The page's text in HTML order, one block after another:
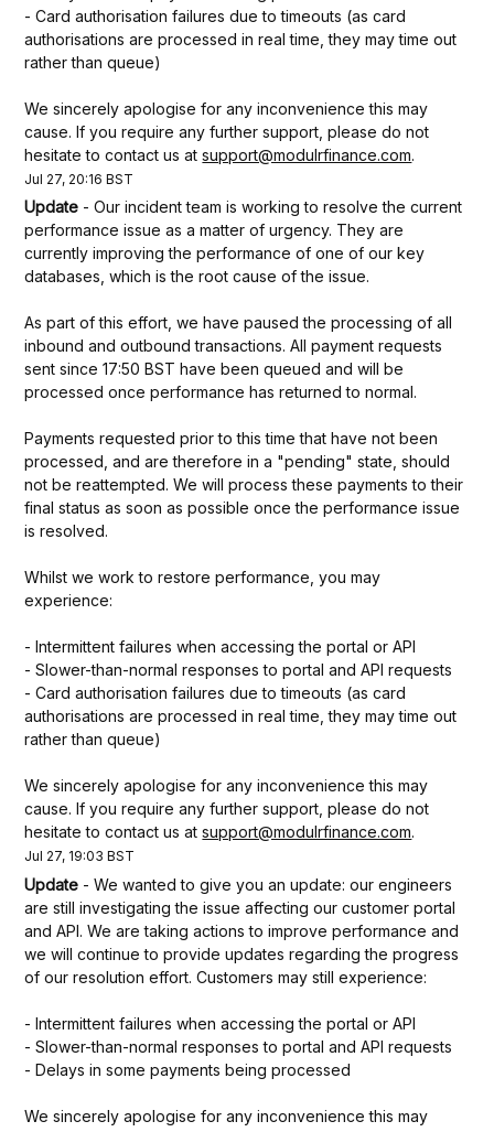
- Card authorisation failures due to timeouts (as card
authorisations are processed in real time, they may time out
rather than queue)
We sincerely apologise for any inconvenience this may
cause. If you require any further support, please do not
hesitate to contact us at support@modulrfinance.com.
Jul 27, 20:16 BST
Update -Our incident team is working to resolve the current
performance issue as a matter of urgency. They are
currently improving the performance of one of our key
databases, which is the root cause of the issue.
As part of this effort, we have paused the processing of all
inbound and outbound transactions. All payment requests
sent since 17:50 BST have been queued and will be
processed once performance has returned to normal.
Payments requested prior to this time that have not been
processed, and are therefore in a "pending" state, should
not be reattempted. We will process these payments to their
final status as soon as possible once the performance issue
is resolved.
Whilst we work to restore performance, you may
experience:
- Intermittent failures when accessing the portal or API
- Slower-than-normal responses to portal and API requests
- Card authorisation failures due to timeouts (as card
authorisations are processed in real time, they may time out
rather than queue)
We sincerely apologise for any inconvenience this may
cause. If you require any further support, please do not
hesitate to contact us at support@modulrfinance.com.
Jul 27, 19:03 BST
Update -We wanted to give you an update: our engineers
are still investigating the issue affecting our customer portal
and API. We are taking actions to improve performance and
we will continue to provide updates regarding the progress
of our resolution effort. Customers may still experience:
- Intermittent failures when accessing the portal or API
- Slower-than-normal responses to portal and API requests
- Delays in some payments being processed
We sincerely apologise for any inconvenience this may